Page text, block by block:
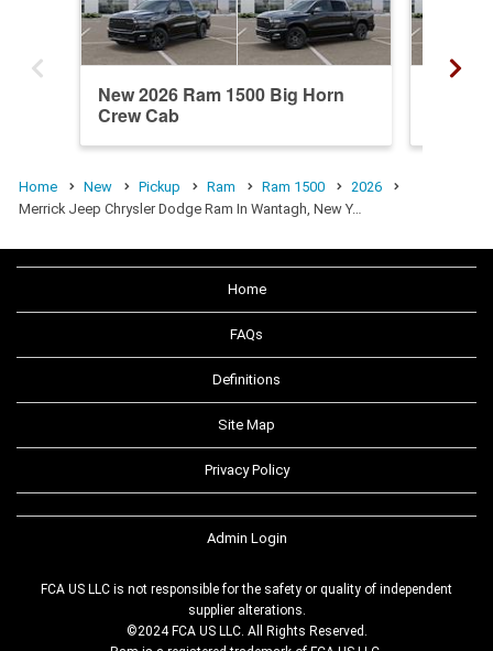
New 2026 Ram 1500 Big Horn
Crew Cab
Home New Pickup Ram Ram 1500
2026
Merrick Jeep Chrysler Dodge Ram In Wantagh, New Y…
Home
FAQs
Definitions
Site Map
Privacy Policy
Admin Login
FCA US LLC is not responsible for the safety or quality of independent
supplier alterations.
©2024 FCA US LLC. All Rights Reserved.